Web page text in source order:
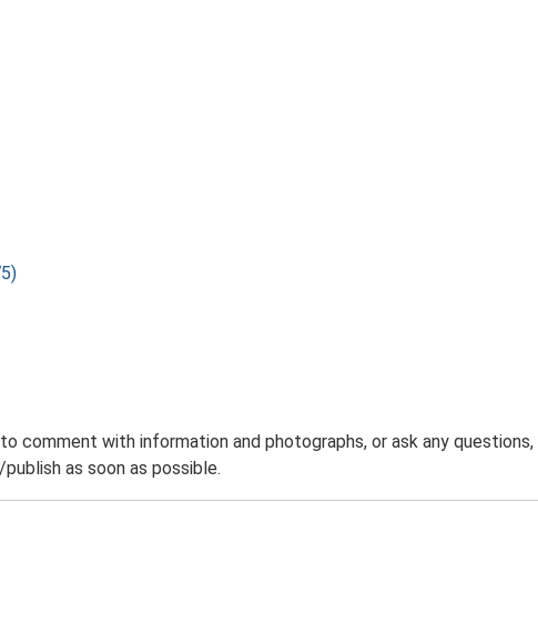
comment with information and photographs, or ask any questions,
as soon as possible.